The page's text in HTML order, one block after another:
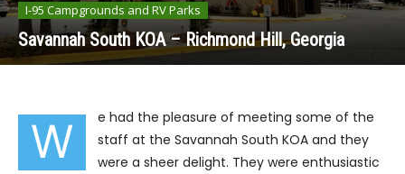
I-95 Campgrounds and RV Parks
Savannah South KOA – Richmond Hill, Georgia
W
e had the pleasure of meeting some of the
staff at the Savannah South KOA and they
were a sheer delight. They were enthusiastic